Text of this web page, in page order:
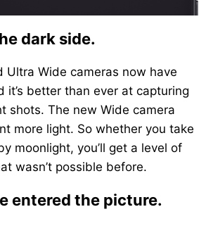
dark side.
Ultra Wide cameras now have
better than ever at capturing
shots. The new Wide camera
more light. So whether you take
moonlight, you’ll get a level of
wasn’t possible before.
entered the picture.